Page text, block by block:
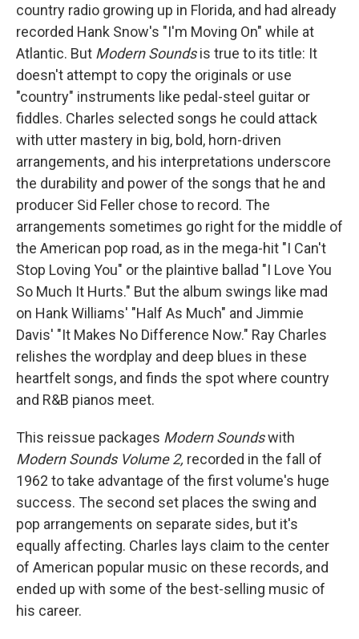
country radio growing up in Florida, and had already
recorded Hank Snow's "I'm Moving On" while at
Atlantic. But Modern Soundsis true to its title: It
doesn't attempt to copy the originals or use
"country" instruments like pedal-steel guitar or
fiddles. Charles selected songs he could attack
with utter mastery in big, bold, horn-driven
arrangements, and his interpretations underscore
the durability and power of the songs that he and
producer Sid Feller chose to record. The
arrangements sometimes go right for the middle of
the American pop road, as in the mega-hit "I Can't
Stop Loving You" or the plaintive ballad "I Love You
So Much It Hurts." But the album swings like mad
on Hank Williams' "Half As Much" and Jimmie
Davis' "It Makes No Difference Now." Ray Charles
relishes the wordplay and deep blues in these
heartfelt songs, and finds the spot where country
and R&B pianos meet.
This reissue packages Modern Soundswith
Modern Sounds Volume 2, recorded in the fall of
1962 to take advantage of the first volume's huge
success. The second set places the swing and
pop arrangements on separate sides, but it's
equally affecting. Charles lays claim to the center
of American popular music on these records, and
ended up with some of the best-selling music of
his career.